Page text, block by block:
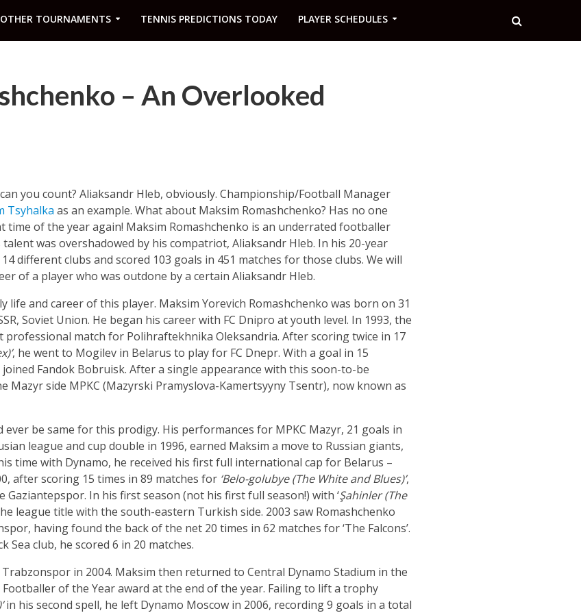
OTHER TOURNAMENTS TENNIS PREDICTIONS TODAY PLAYER SCHEDULES
– An Overlooked
you count? Aliaksandr Hleb, obviously. Championship/Football Manager
Tsyhalka as an example. What about Maksim Romashchenko? Has no one
time of the year again! Maksim Romashchenko is an underrated footballer
was overshadowed by his compatriot, Aliaksandr Hleb. In his 20-year
different clubs and scored 103 goals in 451 matches for those clubs. We will
of a player who was outdone by a certain Aliaksandr Hleb.
life and career of this player. Maksim Yorevich Romashchenko was born on 31
Soviet Union. He began his career with FC Dnipro at youth level. In 1993, the
professional match for Polihraftekhnika Oleksandria. After scoring twice in 17
, he went to Mogilev in Belarus to play for FC Dnepr. With a goal in 15
Fandok Bobruisk. After a single appearance with this soon-to-be
Mazyr side MPKC (Mazyrski Pramyslova-Kamertsyyny Tsentr), now known as
be same for this prodigy. His performances for MPKC Mazyr, 21 goals in
league and cup double in 1996, earned Maksim a move to Russian giants,
time with Dynamo, he received his first full international cap for Belarus –
after scoring 15 times in 89 matches for ‘Belo-golubye (The White and Blues)’,
Gaziantepspor. In his first season (not his first full season!) with ‘Şahinler (The
league title with the south-eastern Turkish side. 2003 saw Romashchenko
having found the back of the net 20 times in 62 matches for ‘The Falcons’.
Sea club, he scored 6 in 20 matches.
in 2004. Maksim then returned to Central Dynamo Stadium in the
of the Year award at the end of the year. Failing to lift a trophy
in his second spell, he left Dynamo Moscow in 2006, recording 9 goals in a total